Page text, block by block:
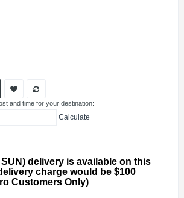
and time for your destination:
Calculate
delivery is available on this
charge would be $100
Customers Only)